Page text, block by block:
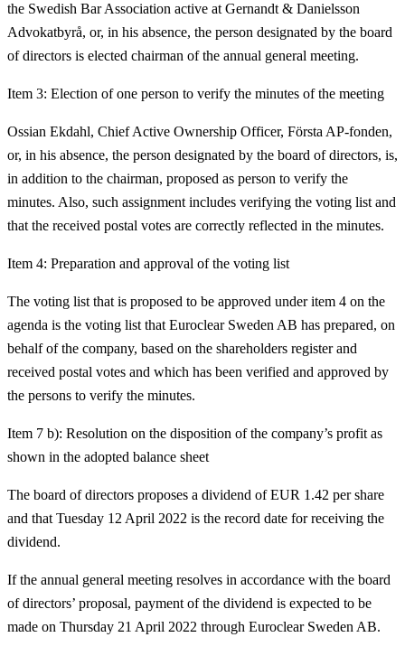
the Swedish Bar Association active at Gernandt & Danielsson
Advokatbyrå, or, in his absence, the person designated by the board
of directors is elected chairman of the annual general meeting.
Item 3: Election of one person to verify the minutes of the meeting
Ossian Ekdahl, Chief Active Ownership Officer, Första AP-fonden,
or, in his absence, the person designated by the board of directors, is,
in addition to the chairman, proposed as person to verify the
minutes. Also, such assignment includes verifying the voting list and
that the received postal votes are correctly reflected in the minutes.
Item 4: Preparation and approval of the voting list
The voting list that is proposed to be approved under item 4 on the
agenda is the voting list that Euroclear Sweden AB has prepared, on
behalf of the company, based on the shareholders register and
received postal votes and which has been verified and approved by
the persons to verify the minutes.
Item 7 b): Resolution on the disposition of the company’s profit as
shown in the adopted balance sheet
The board of directors proposes a dividend of EUR 1.42 per share
and that Tuesday 12 April 2022 is the record date for receiving the
dividend.
If the annual general meeting resolves in accordance with the board
of directors’ proposal, payment of the dividend is expected to be
made on Thursday 21 April 2022 through Euroclear Sweden AB.